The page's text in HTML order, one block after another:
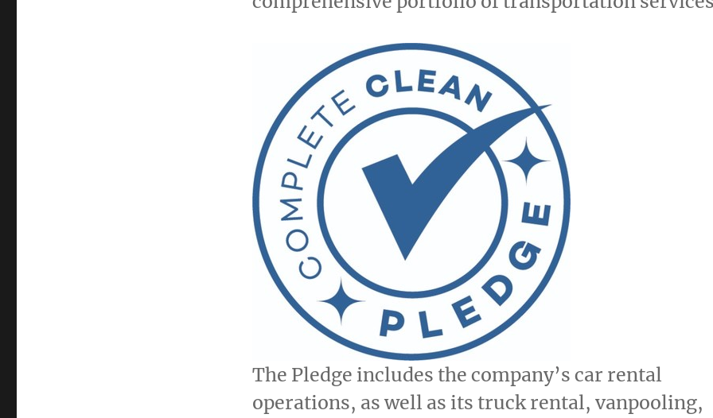
The Pledge includes the company’s car rental
operations, as well as its truck rental, vanpooling,